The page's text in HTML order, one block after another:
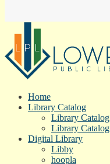
Home
Library Catalog
Library Catalog
Library
Digital Library
Libby
hoopla